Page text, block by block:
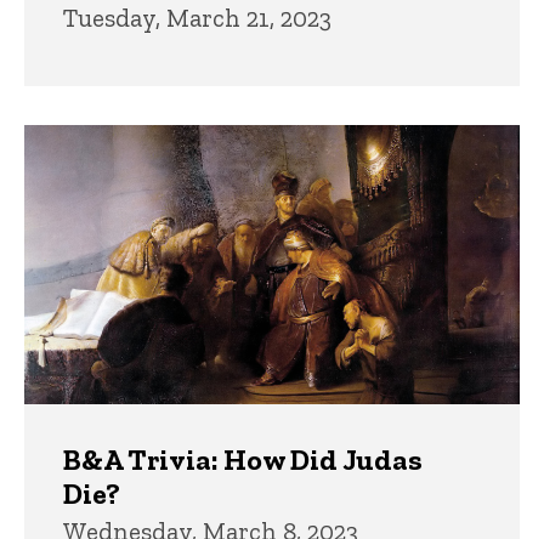
Tuesday, March 21, 2023
B&A Trivia: How Did Judas
Die?
Wednesday, March 8, 2023